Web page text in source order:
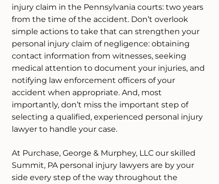
injury claim in the Pennsylvania courts: two years
from the time of the accident. Don’t overlook
simple actions to take that can strengthen your
personal injury claim of negligence: obtaining
contact information from witnesses, seeking
medical attention to document your injuries, and
notifying law enforcement officers of your
accident when appropriate. And, most
importantly, don’t miss the important step of
selecting a qualified, experienced personal injury
lawyer to handle your case.
At Purchase, George & Murphey, LLC our skilled
Summit, PA personal injury lawyers are by your
side every step of the way throughout the